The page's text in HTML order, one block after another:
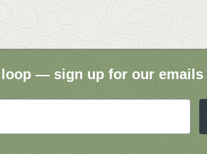
— sign up for our emails